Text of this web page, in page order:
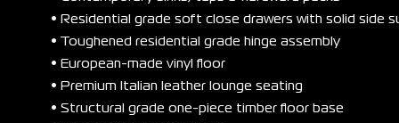
• Residential grade soft close drawers with solid side
• Toughened residential grade hinge assembly
• European-made vinyl floor
• Premium Italian leather lounge seating
• Structural grade one-piece timber floor base